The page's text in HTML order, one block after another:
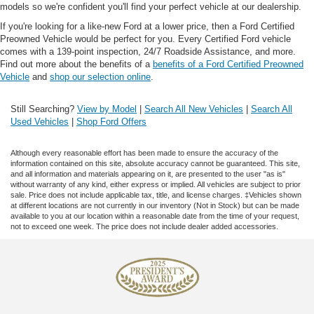
models so we're confident you'll find your perfect vehicle at our dealership.
If you're looking for a like-new Ford at a lower price, then a Ford Certified
Preowned Vehicle would be perfect for you. Every Certified Ford vehicle
comes with a 139-point inspection, 24/7 Roadside Assistance, and more.
Find out more about the benefits of a benefits of a Ford Certified Preowned
Vehicle and shop our selection online
Still Searching? View by Model | Search All New Vehicles | Search All
Used Vehicles | Shop Ford Offers
Although every reasonable effort has been made to ensure the accuracy of the
information contained on this site, absolute accuracy cannot be guaranteed. This site,
and all information and materials appearing on it, are presented to the user "as is"
without warranty of any kind, either express or implied. All vehicles are subject to prior
sale. Price does not include applicable tax, title, and license charges. ‡Vehicles shown
at different locations are not currently in our inventory (Not in Stock) but can be made
available to you at our location within a reasonable date from the time of your request,
not to exceed one week. The price does not include dealer added accessories.